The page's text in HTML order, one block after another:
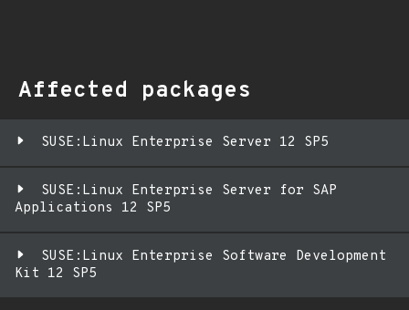
Affected packages
SUSE:Linux Enterprise Server 12 SP5
SUSE:Linux Enterprise Server for SAP
Applications 12 SP5
SUSE:Linux Enterprise Software Development
Kit 12 SP5